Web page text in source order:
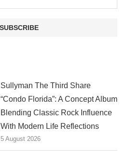
Sullyman The Third Share
“Condo Florida”: A Concept Album
Blending Classic Rock Influence
With Modern Life Reflections
5 August 2026